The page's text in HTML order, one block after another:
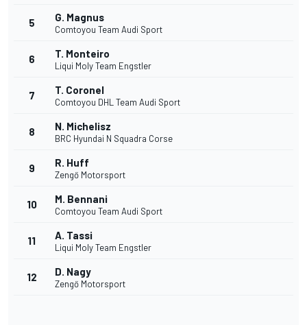
5 G. Magnus
Comtoyou Team Audi Sport
6 T. Monteiro
Liqui Moly Team Engstler
7 T. Coronel
Comtoyou DHL Team Audi Sport
8 N. Michelisz
BRC Hyundai N Squadra Corse
9 R. Huff
Zengő Motorsport
10 M. Bennani
Comtoyou Team Audi Sport
11 A. Tassi
Liqui Moly Team Engstler
12 D. Nagy
Zengő Motorsport